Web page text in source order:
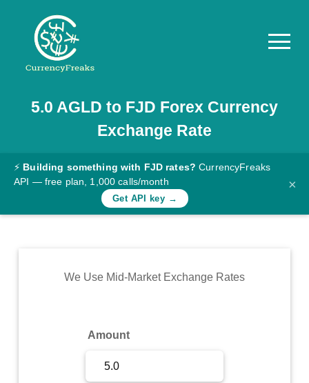
Pricing
Documentation
Converter
Rates
Commodity
5.0 AGLD to FJD Forex Currency
Exchange Rate
⚡ Building something with FJD rates? CurrencyFreaks
API — free plan, 1,000 calls/month
Get API key →
×
We Use Mid-Market Exchange Rates
Amount